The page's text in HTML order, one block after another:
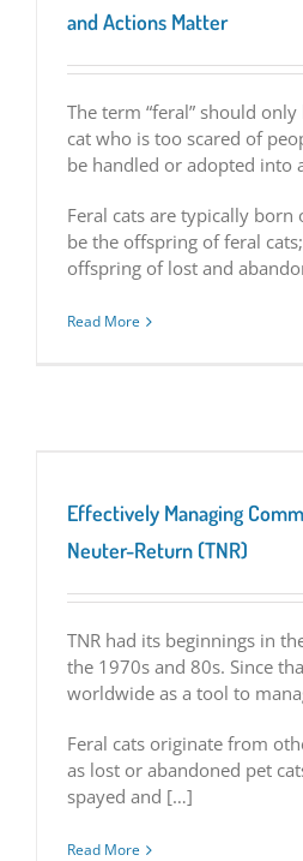
and Actions Matter
The term “feral” should
cat who is too scared of
be handled or adopted into
Feral cats are typically born
be the offspring of feral
offspring of lost and
Read More
Effectively Managing
Neuter-Return (TNR)
TNR had its beginnings in
the 1970s and 80s. Since
worldwide as a tool to
Feral cats originate from
as lost or abandoned pet
spayed and […]
Read More